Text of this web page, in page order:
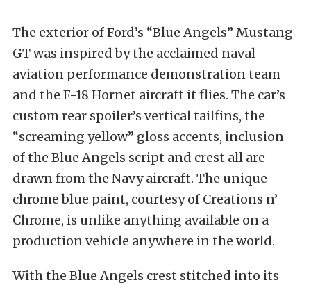
The exterior of Ford’s “Blue Angels” Mustang
GT was inspired by the acclaimed naval
aviation performance demonstration team
and the F-18 Hornet aircraft it flies. The car’s
custom rear spoiler’s vertical tailfins, the
“screaming yellow” gloss accents, inclusion
of the Blue Angels script and crest all are
drawn from the Navy aircraft. The unique
chrome blue paint, courtesy of Creations n’
Chrome, is unlike anything available on a
production vehicle anywhere in the world.
With the Blue Angels crest stitched into its